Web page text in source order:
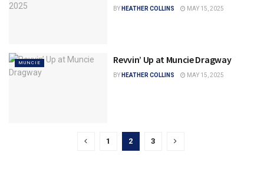
BY HEATHER COLLINS MAY 15, 2025
MUNCIE Revvin’ Up at Muncie Dragway
BY HEATHER COLLINS MAY 15, 2025
1 2 3